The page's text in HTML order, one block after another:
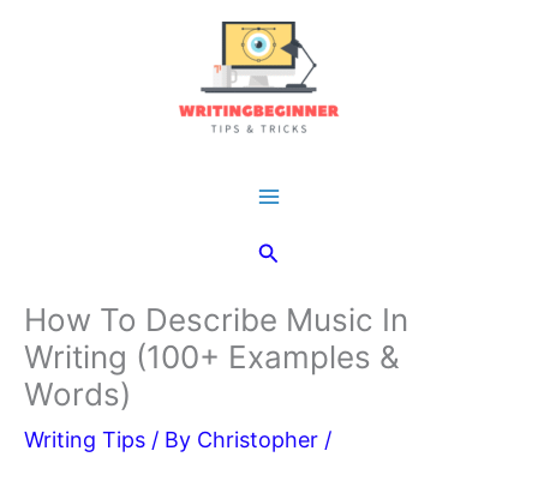
Search
How To Describe Music In
Writing (100+ Examples &
Words)
Writing Tips / By Christopher /